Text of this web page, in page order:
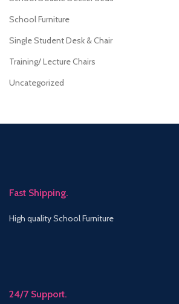
School Furniture
Single Student Desk & Chair
Training/ Lecture Chairs
Uncategorized
Fast Shipping.
High quality School Furniture
24/7 Support.